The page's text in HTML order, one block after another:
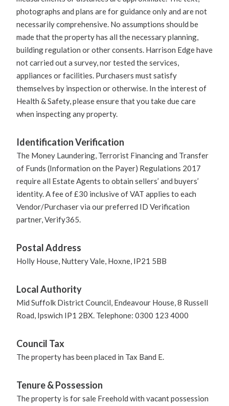
photographs and plans are for guidance only and are not
necessarily comprehensive. No assumptions should be
made that the property has all the necessary planning,
building regulation or other consents. Harrison Edge have
not carried out a survey, nor tested the services,
appliances or facilities. Purchasers must satisfy
themselves by inspection or otherwise. In the interest of
Health & Safety, please ensure that you take due care
when inspecting any property.
Identification Verification
The Money Laundering, Terrorist Financing and Transfer
of Funds (Information on the Payer) Regulations 2017
require all Estate Agents to obtain sellers’ and buyers’
identity. A fee of £30 inclusive of VAT applies to each
Vendor/Purchaser via our preferred ID Verification
partner, Verify365.
Postal Address
Holly House, Nuttery Vale, Hoxne, IP21 5BB
Local Authority
Mid Suffolk District Council, Endeavour House, 8 Russell
Road, Ipswich IP1 2BX. Telephone: 0300 123 4000
Council Tax
The property has been placed in Tax Band E.
Tenure & Possession
The property is for sale Freehold with vacant possession